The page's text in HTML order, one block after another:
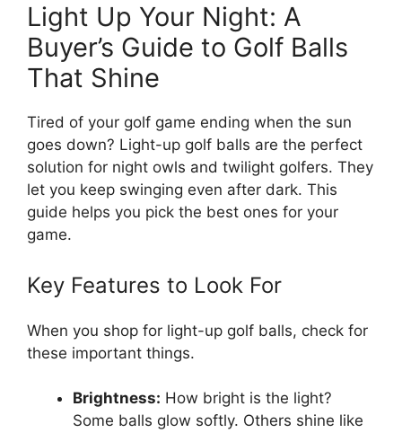
Light Up Your Night: A
Buyer’s Guide to Golf Balls
That Shine
Tired of your golf game ending when the sun
goes down? Light-up golf balls are the perfect
solution for night owls and twilight golfers. They
let you keep swinging even after dark. This
guide helps you pick the best ones for your
game.
Key Features to Look For
When you shop for light-up golf balls, check for
these important things.
Brightness: How bright is the light?
Some balls glow softly. Others shine like